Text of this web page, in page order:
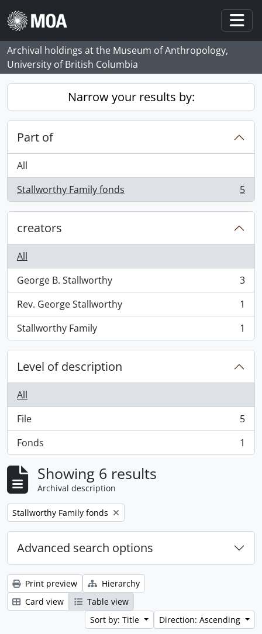
Skip to main content
Archival holdings at the Museum of Anthropology,
University of British Columbia
Narrow your results by:
Part of
All
Stallworthy Family fonds
, 5 results 5
creators
All
George B. Stallworthy
, 3 results
3
Rev. George Stallworthy
, 1 results
1
Stallworthy Family
, 1 results 1
Level of description
All
File
, 5 results
5
Fonds
, 1 results 1
Showing 6 results
Archival description
Remove filter:
Stallworthy Family fonds
Advanced search options
Print preview
Hierarchy
Card view
Table view
Sort by: Title
Direction: Ascending